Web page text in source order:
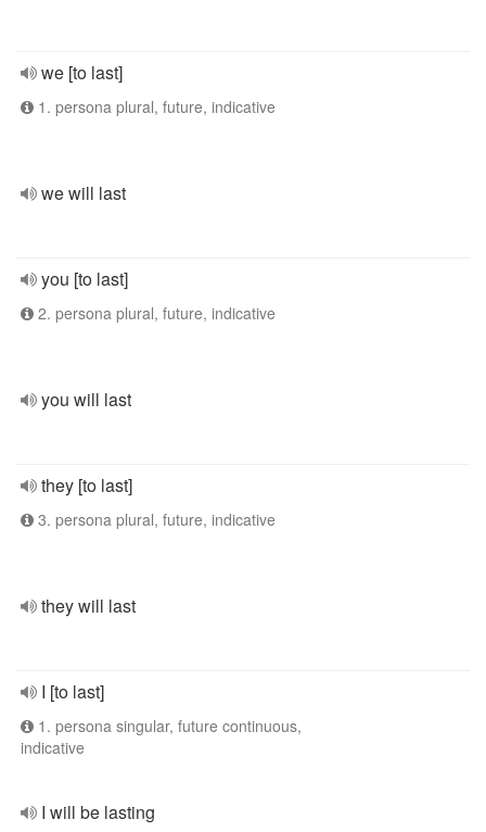
we [to last]
1. persona plural, future, indicative
we will last
you [to last]
2. persona plural, future, indicative
you will last
they [to last]
3. persona plural, future, indicative
they will last
I [to last]
1. persona singular, future continuous,
indicative
I will be lasting